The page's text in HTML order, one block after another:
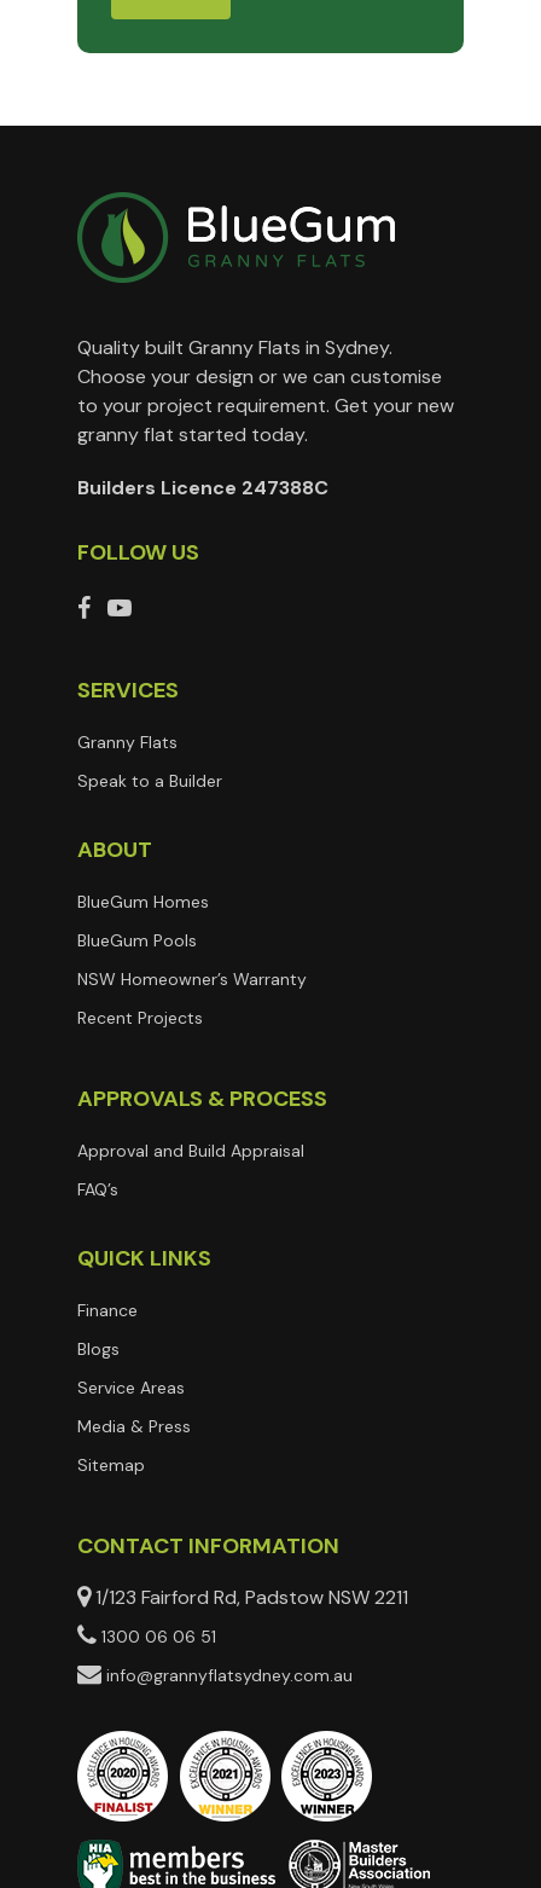
Quality built Granny Flats in Sydney.
Choose your design or we can customise
to your project requirement. Get your new
granny flat started today.
Builders Licence 247388C
FOLLOW US
SERVICES
Granny Flats
Speak to a Builder
ABOUT
BlueGum Homes
BlueGum Pools
NSW Homeowner’s Warranty
Recent Projects
APPROVALS & PROCESS
Approval and Build Appraisal
FAQ’s
QUICK LINKS
Finance
Blogs
Service Areas
Media & Press
Sitemap
CONTACT INFORMATION
1/123 Fairford Rd, Padstow NSW 2211
1300 06 06 51
info@grannyflatsydney.com.au